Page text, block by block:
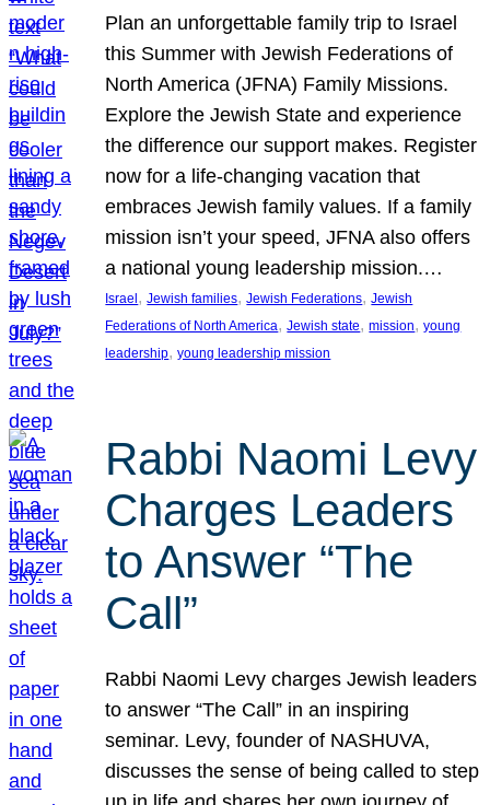
Plan an unforgettable family trip to Israel
this Summer with Jewish Federations of
North America (JFNA) Family Missions.
Explore the Jewish State and experience
the difference our support makes. Register
now for a life-changing vacation that
embraces Jewish family values. If a family
mission isn’t your speed, JFNA also offers
a national young leadership mission.…
Israel, Jewish families, Jewish Federations, Jewish
Federations of North America, Jewish state, mission, young
leadership, young leadership mission
Rabbi Naomi Levy
Charges Leaders
to Answer “The
Call”
Rabbi Naomi Levy charges Jewish leaders
to answer “The Call” in an inspiring
seminar. Levy, founder of NASHUVA,
discusses the sense of being called to step